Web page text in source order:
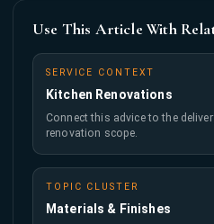
Use This Article With
SERVICE CONTEXT
Kitchen Renovations
Connect this advice to the
renovation scope.
TOPIC CLUSTER
Materials & Finishes